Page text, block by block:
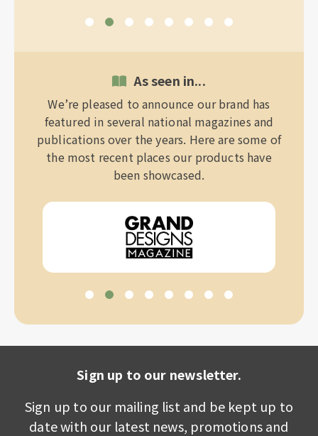
As seen in...
We’re pleased to announce our brand has
featured in several national magazines and
publications over the years. Here are some of
the most recent places our products have
been showcased.
Sign up to our newsletter.
Sign up to our mailing list and be kept up to
date with our latest news, promotions and